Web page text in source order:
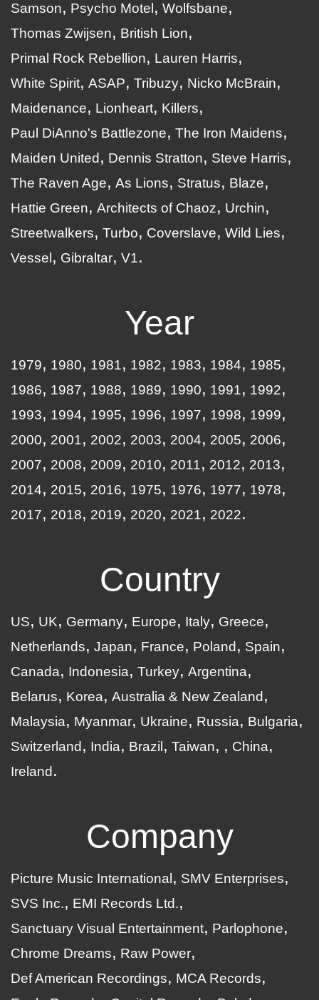
Samson
Psycho Motel
Wolfsbane
Thomas Zwijsen
British Lion
Primal Rock Rebellion
Lauren Harris
White Spirit ASAP Tribuzy
Nicko McBrain
Maidenance
Lionheart
Killers
Paul DiAnno's Battlezone
The Iron Maidens
Maiden United
Dennis Stratton
Steve Harris
The Raven Age
As Lions Stratus
Blaze
Hattie Green
Architects of Chaoz
Urchin
Streetwalkers
Turbo Coverslave
Wild Lies
Vessel
Gibraltar V1
Year
1979 1980 1981 1982 1983 1984
1985
1986
1987 1988 1989 1990 1991
1992
1993
1994 1995 1996 1997 1998
1999
2000
2001 2002 2003 2004 2005
2006
2007
2008 2009 2010 2011 2012
2013
2014
2015 2016 1975 1976 1977
1978
2017
2018 2019 2020 2021 2022
Country
US UK Germany Europe Italy
Greece
Netherlands
Japan France Poland
Spain
Canada
Indonesia Turkey Argentina
Belarus
Korea Australia & New Zealand
Malaysia
Myanmar Ukraine Russia
Bulgaria
Switzerland
India Brazil Taiwan
China
Ireland
Company
Picture Music International
SMV Enterprises
SVS Inc.
EMI Records Ltd.
Sanctuary Visual Entertainment
Parlophone
Chrome Dreams
Raw Power
Def American Recordings
MCA Records